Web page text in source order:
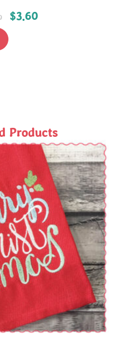
$3.60
Products